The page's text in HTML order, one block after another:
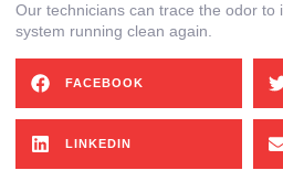
Our technicians can trace the odor to
system running clean again.
FACEBOOK
LINKEDIN